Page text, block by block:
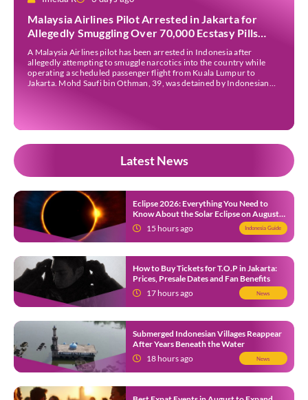
Malaysia Airlines Pilot Arrested in Jakarta for
Allegedly Smuggling Over 70,000 Ecstasy Pills
After Operating Flight
A Malaysia Airlines pilot has been arrested in Indonesia after
allegedly attempting to smuggle narcotics into the country while
operating a scheduled passenger flight from Kuala Lumpur to
Jakarta. Mohd Saufi bin Othman, 39, was detained by Indonesian
Latest News
Eclipse 2026: Everything You Need to
Know About the Solar Eclipse on August
12
15 hours ago Indonesia Guide
How to Buy Tickets for T.O.P in Jakarta:
Prices, Presale Dates and Fan Benefits
17 hours ago
News
Submerged Indonesian Villages Reappear
After Years Beneath the Water
18 hours ago
News